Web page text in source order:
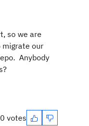
so we are
migrate our
Anybody
0 votes